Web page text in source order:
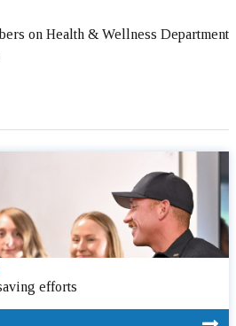
on Health & Wellness Department
efforts